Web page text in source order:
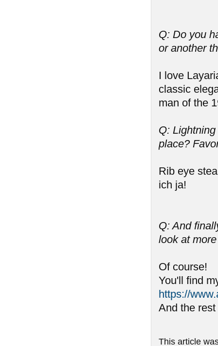
Q: Do you
or another
I love
classic
man of the
Q:
place?
Rib eye
ich ja!
Q: And
look at
Of course!
You'll find
https://
And the
This article